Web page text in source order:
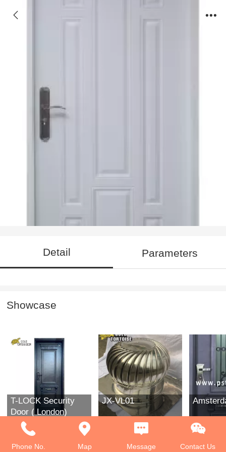
Detail Parameters
Showcase
T-LOCK Security
Door ( London)
JX-VL01
Phone No. Map Message Contact Us